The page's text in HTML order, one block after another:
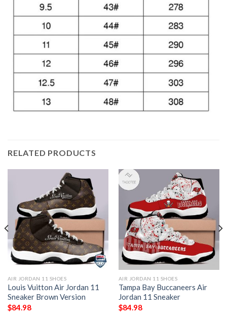
RELATED PRODUCTS
AIR JORDAN 11 SHOES
Louis Vuitton Air Jordan 11
Sneaker Brown Version
$84.98
AIR JORDAN 11 SHOES
Tampa Bay Buccaneers Air
Jordan 11 Sneaker
$84.98